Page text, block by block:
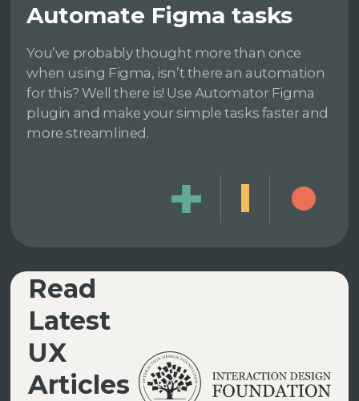
Automate Figma tasks
You’ve probably thought more than once
when using Figma, isn’t there an automation
for this? Well there is! Use Automator Figma
plugin and make your simple tasks faster and
more streamlined.
Read
Latest
UX
Articles